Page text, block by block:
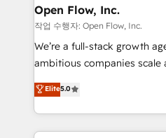
built to scale.
greatness, which is
absolute clarity, derived
strategy, executed well, and
results. The culture is
Mindedness, and Clarity. We are driven to win for the
collective good of the
Open Flow, Inc.
작업 수행자: Open Flow, Inc.
We’re a full-stack growth
ambitious companies scale and
upgrading and streamlining
generating aspect of your business.
HubSpot Elite Solutions
nerds who can harness
Elite5.0